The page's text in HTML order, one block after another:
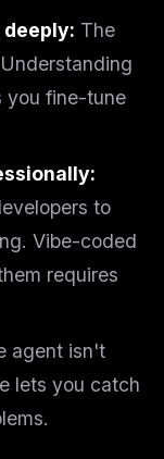
deeply: The
you fine-tune
to
Vibe-coded
requires
agent isn't
lets you catch